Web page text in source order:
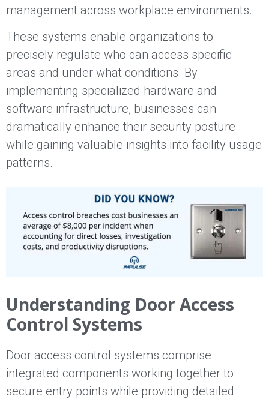
management across workplace environments.
These systems enable organizations to
precisely regulate who can access specific
areas and under what conditions. By
implementing specialized hardware and
software infrastructure, businesses can
dramatically enhance their security posture
while gaining valuable insights into facility usage
patterns.
Understanding Door Access
Control Systems
Door access control systems comprise
integrated components working together to
secure entry points while providing detailed